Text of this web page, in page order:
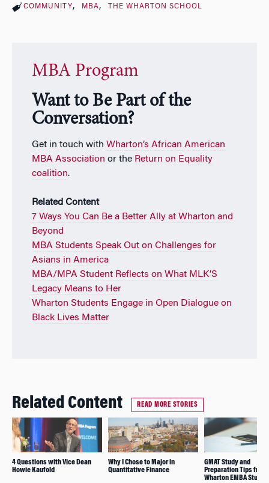
COMMUNITY MBA THE WHARTON SCHOOL
MBA Program
Want to Be Part of the
Conversation?
Get in touch with Wharton’s African American
MBA Association or the Return on Equality
coalition.
Related Content
7 Ways You Can Be a Better Ally at Wharton and
Beyond
MBA Students Speak Out on Challenges for
Asians in America
MBA/MPA Student Reflects on What MLK’S
Legacy Means to Her
Wharton Students Engage in Open Dialogue on
Black Lives Matter
Related Content READ MORE STORIES
4 Questions with Vice Dean
Howie Kaufold
Why I Chose to Major in
Quantitative Finance
GMAT Study and
Preparation Tips from
Wharton EMBA